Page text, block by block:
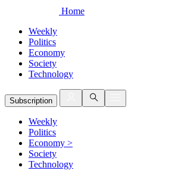
Home
Weekly
Politics
Economy
Society
Technology
Subscription
Weekly
Politics
Economy >
Society
Technology